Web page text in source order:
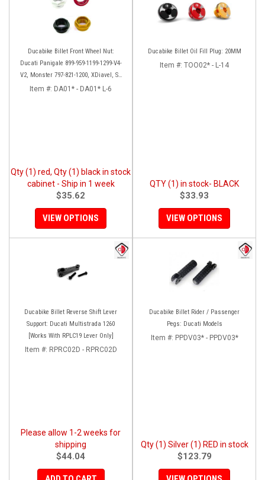
Ducabike Billet Front Wheel Nut:
Ducati Panigale 899-959-1199-1299-V4-
V2, Monster 797-821-1200, XDiavel, SF
V4, 1098-1198
Item #: DA01* - DA01* L-6
Qty (1) red, Qty (1) black in stock
cabinet - Ship in 1 week
$35.62
VIEW OPTIONS
Ducabike Billet Oil Fill Plug: 20MM
Item #: TOO02* - L-14
QTY (1) in stock- BLACK
$33.93
VIEW OPTIONS
Ducabike Billet Reverse Shift Lever
Support: Ducati Multistrada 1260
[Works With RPLC19 Lever Only]
Item #: RPRC02D - RPRC02D
Please allow 1-2 weeks for
shipping
$44.04
Ducabike Billet Rider / Passenger
Pegs: Ducati Models
Item #: PPDV03* - PPDV03*
Qty (1) Silver (1) RED in stock
$123.79